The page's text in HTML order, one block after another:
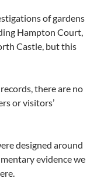
of gardens
Hampton Court,
Castle, but this
there are no
or visitors’
designed around
evidence we